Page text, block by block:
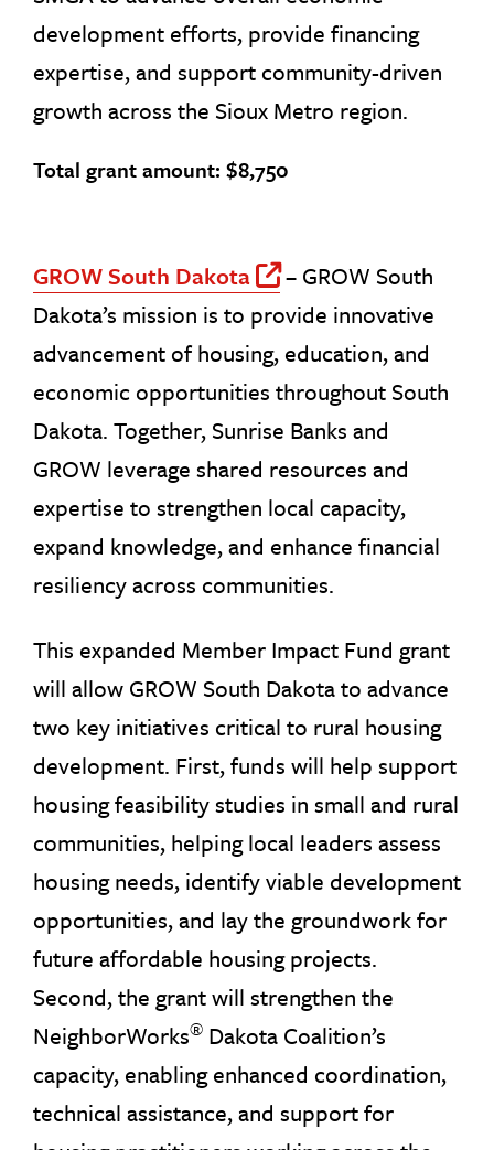
development efforts, provide financing
expertise, and support community-driven
growth across the Sioux Metro region.
Total grant amount: $8,750
GROW South Dakota Off Site Link
– GROW South
Dakota’s mission is to provide innovative
advancement of housing, education, and
economic opportunities throughout South
Dakota. Together, Sunrise Banks and
GROW leverage shared resources and
expertise to strengthen local capacity,
expand knowledge, and enhance financial
resiliency across communities.
This expanded Member Impact Fund grant
will allow GROW South Dakota to advance
two key initiatives critical to rural housing
development. First, funds will help support
housing feasibility studies in small and rural
communities, helping local leaders assess
housing needs, identify viable development
opportunities, and lay the groundwork for
future affordable housing projects.
Second, the grant will strengthen the
NeighborWorks® Dakota Coalition’s
capacity, enabling enhanced coordination,
technical assistance, and support for